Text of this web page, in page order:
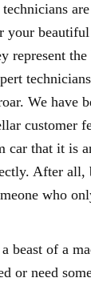
beautiful
represent
We have
customer
car that it is
After all,
who
beast of a
or need